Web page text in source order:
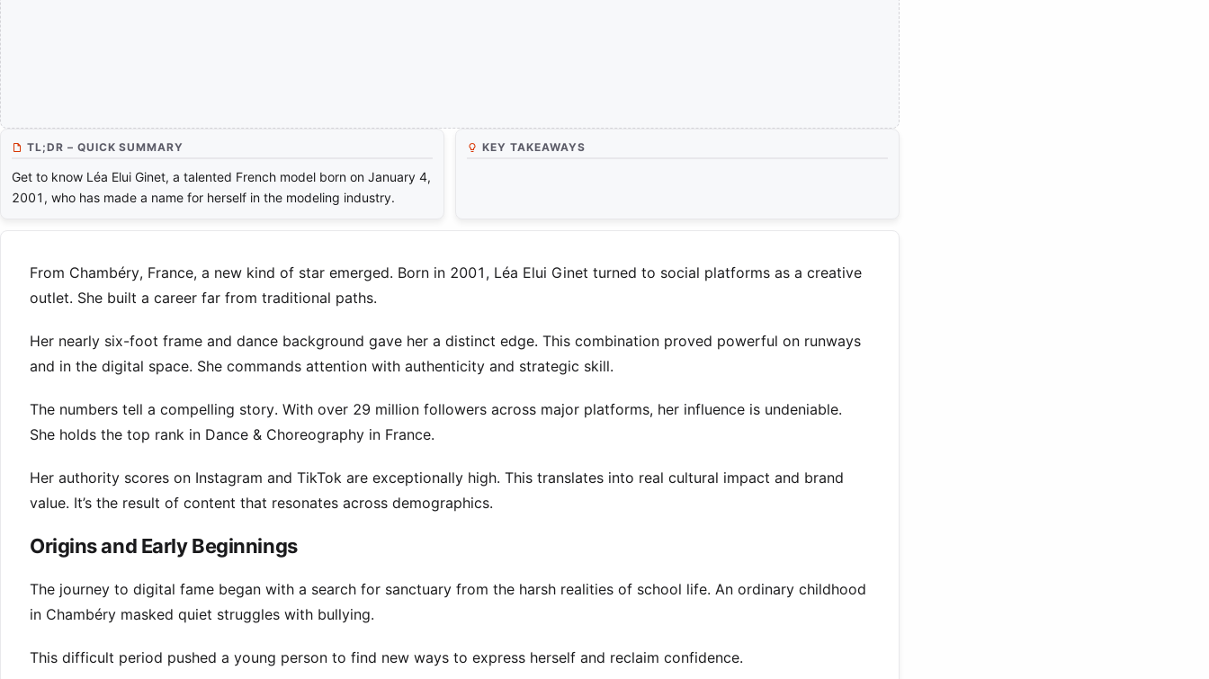
TL;DR – QUICK SUMMARY
Get to know Léa Elui Ginet, a talented French model born on January 4,
2001, who has made a name for herself in the modeling industry.
KEY TAKEAWAYS
From Chambéry, France, a new kind of star emerged. Born in 2001, Léa Elui Ginet turned to social platforms as a creative
outlet. She built a career far from traditional paths.
Her nearly six-foot frame and dance background gave her a distinct edge. This combination proved powerful on runways
and in the digital space. She commands attention with authenticity and strategic skill.
The numbers tell a compelling story. With over 29 million followers across major platforms, her influence is undeniable.
She holds the top rank in Dance & Choreography in France.
Her authority scores on Instagram and TikTok are exceptionally high. This translates into real cultural impact and brand
value. It’s the result of content that resonates across demographics.
Origins and Early Beginnings
The journey to digital fame began with a search for sanctuary from the harsh realities of school life. An ordinary childhood
in Chambéry masked quiet struggles with bullying.
This difficult period pushed a young person to find new ways to express herself and reclaim confidence.